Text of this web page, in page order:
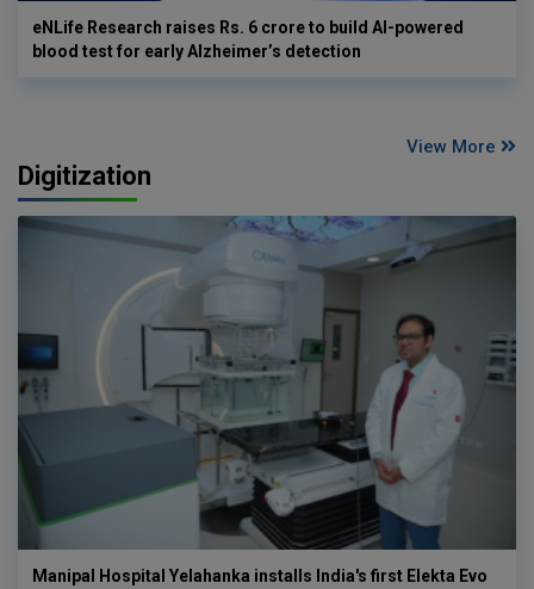
eNLife Research raises Rs. 6 crore to build AI-powered
blood test for early Alzheimer’s detection
View More
Digitization
Manipal Hospital Yelahanka installs India's first Elekta Evo